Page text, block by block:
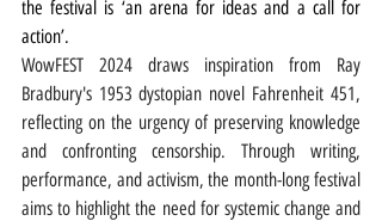
the festival is ‘an arena for ideas and a call for
action’.
WowFEST 2024 draws inspiration from Ray
Bradbury's 1953 dystopian novel Fahrenheit 451,
reflecting on the urgency of preserving knowledge
and confronting censorship. Through writing,
performance, and activism, the month-long festival
aims to highlight the need for systemic change and